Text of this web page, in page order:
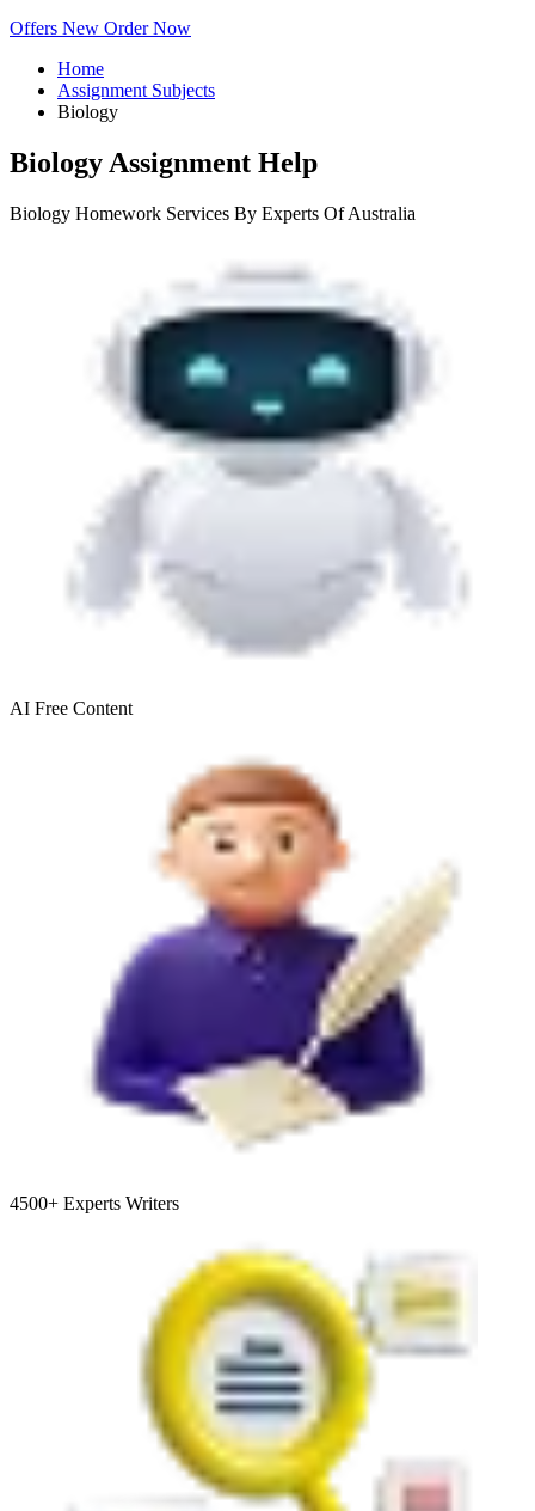
Offers New Order Now
Home
Assignment Subjects
Biology
Biology Assignment Help
Biology Homework Services By Experts Of Australia
AI Free Content
4500+ Experts Writers